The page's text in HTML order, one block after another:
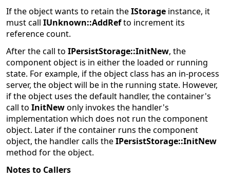
If the object wants to retain theIStorage instance, it
must call IUnknown::AddRefto increment its
reference count.
After the call to IPersistStorage::InitNew, the
component object is in either the loaded or running
state. For example, if the object class has an in-process
server, the object will be in the running state. However,
if the object uses the default handler, the container's
call to InitNewonly invokes the handler's
implementation which does not run the component
object. Later if the container runs the component
object, the handler calls theIPersistStorage::InitNew
method for the object.
Notes to Callers